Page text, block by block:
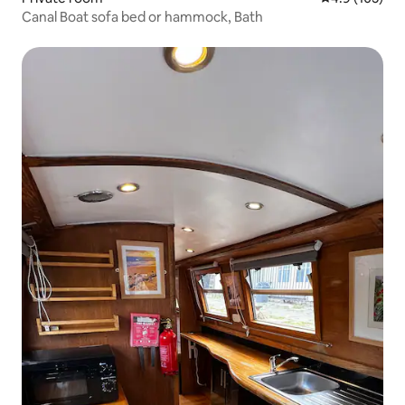
Canal Boat sofa bed or hammock, Bath